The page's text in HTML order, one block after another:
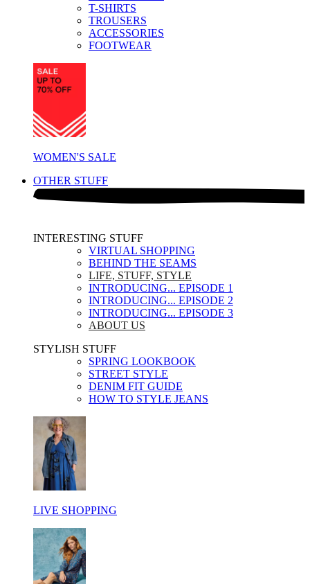
T-SHIRTS
TROUSERS
ACCESSORIES
FOOTWEAR
WOMEN'S SALE
OTHER STUFF
INTERESTING STUFF ​
VIRTUAL SHOPPING
BEHIND THE SEAMS
LIFE, STUFF, STYLE
INTRODUCING... EPISODE 1
INTRODUCING... EPISODE 2
INTRODUCING... EPISODE 3
ABOUT US
STYLISH STUFF​
SPRING LOOKBOOK
STREET STYLE
DENIM FIT GUIDE
HOW TO STYLE JEANS
LIVE SHOPPING